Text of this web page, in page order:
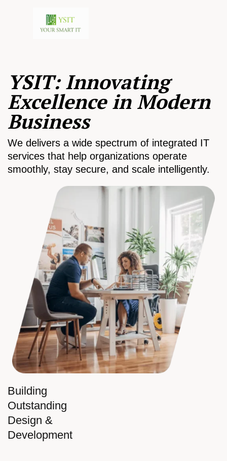
Building
Outstanding
Design &
Development
YSIT: Innovating
Excellence in Modern
Business
We delivers a wide spectrum of integrated IT
services that help organizations operate
smoothly, stay secure, and scale intelligently.